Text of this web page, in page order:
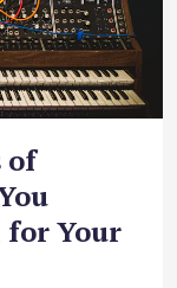
of
for Your